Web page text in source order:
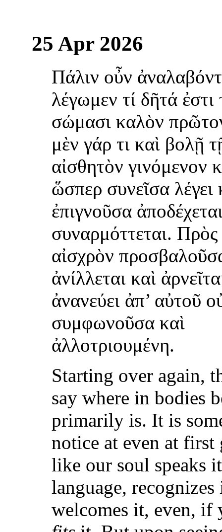
25 Apr 2026
Πάλιν οὖν
λέγωμεν τί δῆτά ἐστι
σώμασι καλὸν
μὲν γάρ τι καὶ βολῇ
αἰσθητὸν γινόμενον
ὥσπερ συνεῖσα λέγει
ἐπιγνοῦσα
συναρμόττεται. Πρὸς
αἰσχρὸν
ἀνίλλεται καὶ
ἀνανεύει ἀπ’ αὐτοῦ
συμφωνοῦσα καὶ
ἀλλοτριουμένη.
Starting over again,
say where in bodies
primarily is. It is
notice at even at first
like our soul speaks
language, recognizes
welcomes it, even,